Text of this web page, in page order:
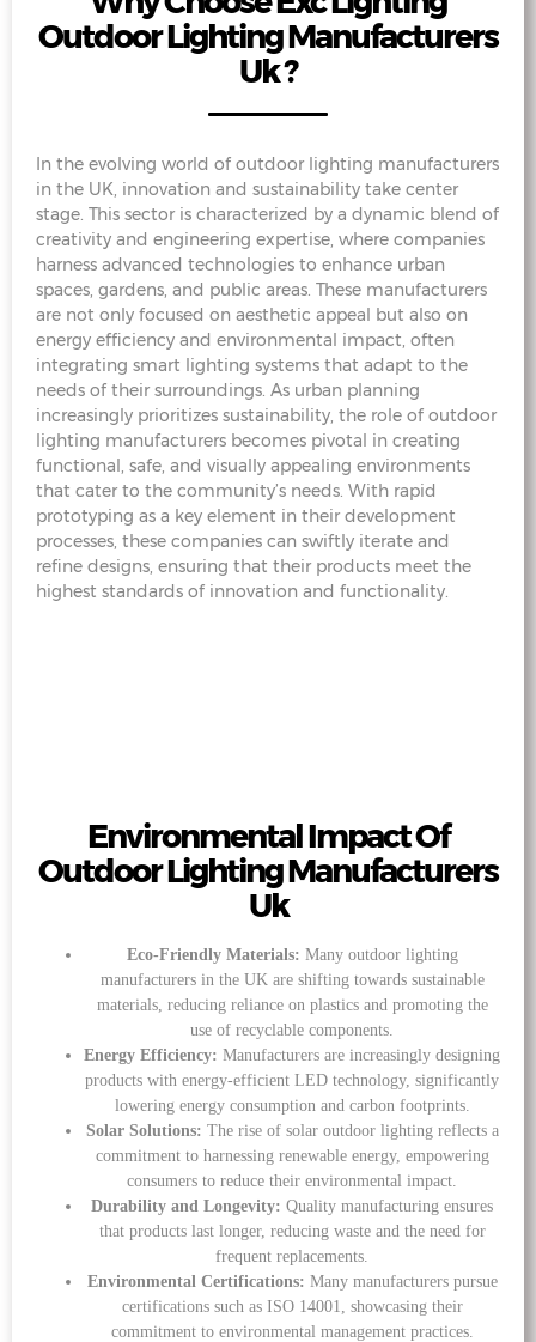
Outdoor Lighting Manufacturers
Uk ?
In the evolving world of outdoor lighting manufacturers
in the UK, innovation and sustainability take center
stage. This sector is characterized by a dynamic blend of
creativity and engineering expertise, where companies
harness advanced technologies to enhance urban
spaces, gardens, and public areas. These manufacturers
are not only focused on aesthetic appeal but also on
energy efficiency and environmental impact, often
integrating smart lighting systems that adapt to the
needs of their surroundings. As urban planning
increasingly prioritizes sustainability, the role of outdoor
lighting manufacturers becomes pivotal in creating
functional, safe, and visually appealing environments
that cater to the community’s needs. With rapid
prototyping as a key element in their development
processes, these companies can swiftly iterate and
refine designs, ensuring that their products meet the
highest standards of innovation and functionality.
Environmental Impact Of
Outdoor Lighting Manufacturers
Uk
Eco-Friendly Materials: Many outdoor lighting
manufacturers in the UK are shifting towards sustainable
materials, reducing reliance on plastics and promoting the
use of recyclable components.
Energy Efficiency: Manufacturers are increasingly designing
products with energy-efficient LED technology, significantly
lowering energy consumption and carbon footprints.
Solar Solutions: The rise of solar outdoor lighting reflects a
commitment to harnessing renewable energy, empowering
consumers to reduce their environmental impact.
Durability and Longevity: Quality manufacturing ensures
that products last longer, reducing waste and the need for
frequent replacements.
Environmental Certifications: Many manufacturers pursue
certifications such as ISO 14001, showcasing their
commitment to environmental management practices.